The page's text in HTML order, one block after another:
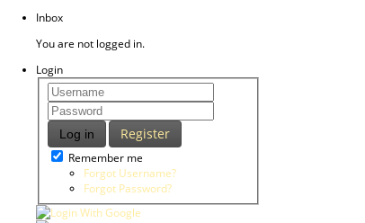
Inbox
You are not logged in.
Login
Log in Register
Remember me
Forgot Username?
Forgot Password?